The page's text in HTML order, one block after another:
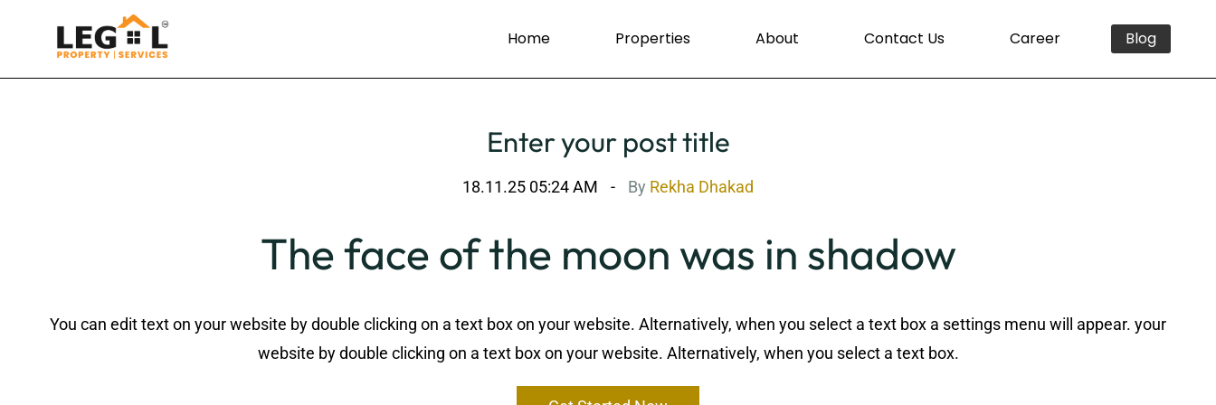
Home Properties About Contact Us Career Blog
Enter your post title
18.11.25 05:24 AM By Rekha Dhakad
The face of the moon was in shadow
You can edit text on your website by double clicking on a text box on your website. Alternatively, when you select a text box a settings menu will appear. your
website by double clicking on a text box on your website. Alternatively, when you select a text box.